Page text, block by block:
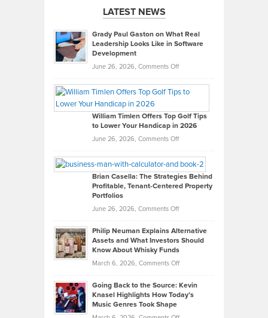
LATEST NEWS
Grady Paul Gaston on What Real
Leadership Looks Like in Software
Development
June 26, 2026, Comments Offon
Paul
on
What
Real
Looks
Like
in
Development
William Timlen Offers Top Golf Tips
to Lower Your Handicap in 2026
June 26, 2026, Comments Offon
Timlen
Offers
Top
Tips
Lower
2026
Brian Casella: The Strategies Behind
Profitable, Tenant-Centered Property
Portfolios
June 26, 2026, Comments Offon
Casella:
The
Behind
Tenant-
Property
Philip Neuman Explains Alternative
Assets and What Investors Should
Know About Whisky Funds
March 6, 2026, Comments Offon
Neuman
Explains
Going Back to the Source: Kevin
Knasel Highlights How Today’s
Music Genres Took Shape